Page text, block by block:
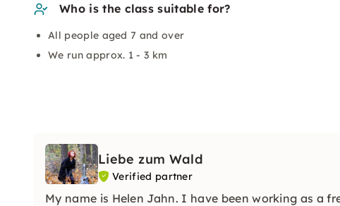
Who is the class suitable for?
All people aged 7 and over
We run approx. 1 - 3 km
Liebe zum Wald
Verified partner
My name is Helen Jahn. I have been working as a